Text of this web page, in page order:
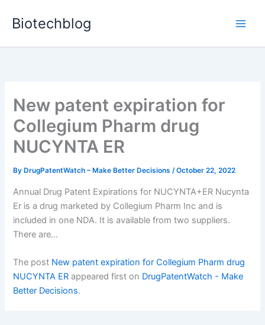
Biotechblog
New patent expiration for
Collegium Pharm drug
NUCYNTA ER
By DrugPatentWatch – Make Better Decisions/October 22, 2022
Annual Drug Patent Expirations for NUCYNTA+ER Nucynta
Er is a drug marketed by Collegium Pharm Inc and is
included in one NDA. It is available from two suppliers.
There are…
The post New patent expiration for Collegium Pharm drug
NUCYNTA ER appeared first on DrugPatentWatch - Make
Better Decisions.